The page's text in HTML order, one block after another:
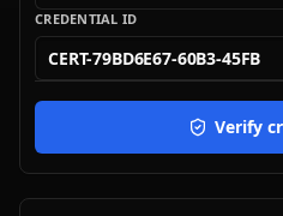
CREDENTIAL ID
CERT-79BD6E67-60B3-45FB
Verify